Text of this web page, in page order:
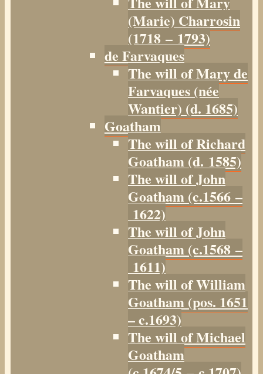
(Marie) Charrosin
(1718 – 1793)
de Farvaques
The will of Mary de
Farvaques (née
Wantier) (d. 1685)
Goatham
The will of Richard
Goatham (d. 1585)
The will of John
Goatham (c.1566 –
1622)
The will of John
Goatham (c.1568 –
1611)
The will of William
Goatham (pos. 1651
– c.1693)
The will of Michael
Goatham